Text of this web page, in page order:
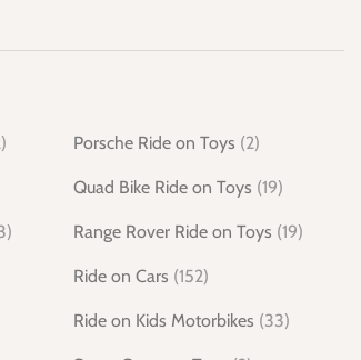
Porsche Ride on Toys (2)
Quad Bike Ride on Toys (19)
Range Rover Ride on Toys (19)
Ride on Cars (152)
Ride on Kids Motorbikes (33)